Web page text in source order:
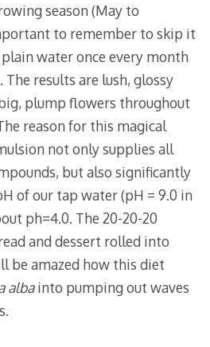
season (May to
to remember to skip it
water once every month
results are lush, glossy
plump flowers throughout
reason for this magical
not only supplies all
but also significantly
of our tap water (pH = 9.0 in
ph=4.0. The 20-20-20
and dessert rolled into
be amazed how this diet
albainto pumping out waves